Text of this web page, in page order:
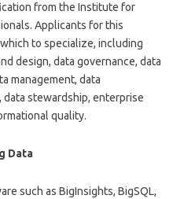
from the Institute for
Applicants for this
to specialize, including
design, data governance, data
management, data
stewardship, enterprise
quality.
Data
such as BigInsights, BigSQL,